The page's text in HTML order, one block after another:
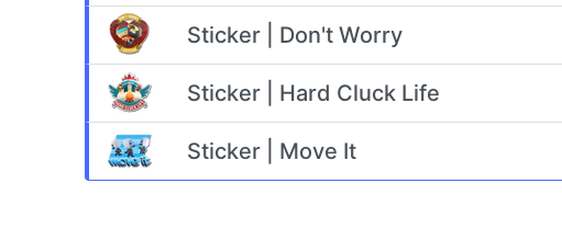
Sticker | Don't Worry
Sticker | Hard Cluck Life
Sticker | Move It